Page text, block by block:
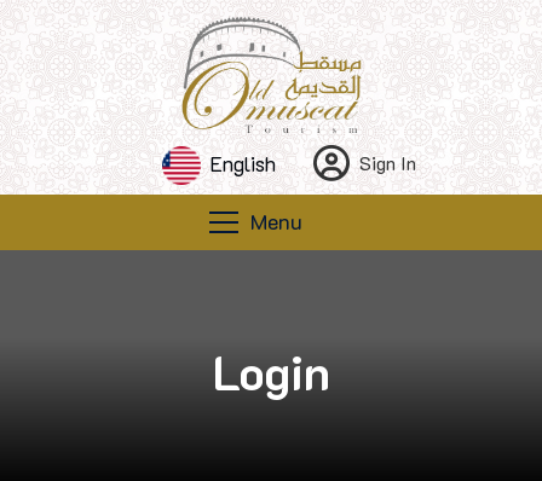
English Sign In
Menu
Login